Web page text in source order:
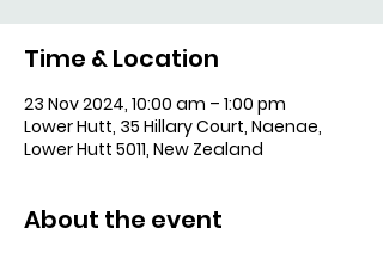
Time & Location
23 Nov 2024, 10:00 am – 1:00 pm
Lower Hutt, 35 Hillary Court, Naenae,
Lower Hutt 5011, New Zealand
About the event